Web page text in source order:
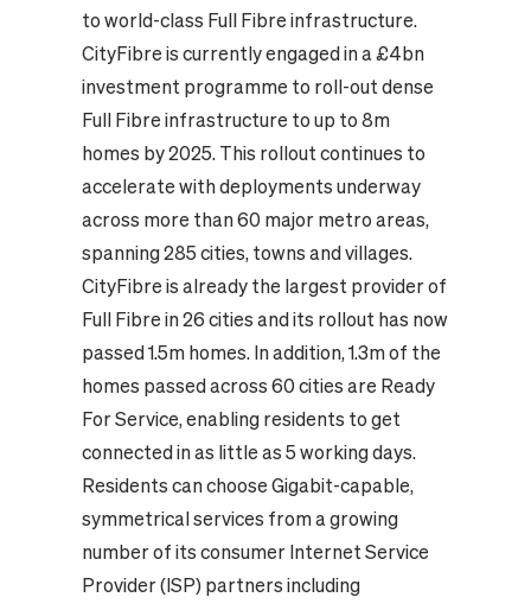
to world-class Full Fibre infrastructure.
CityFibre is currently engaged in a £4bn
investment programme to roll-out dense
Full Fibre infrastructure to up to 8m
homes by 2025. This rollout continues to
accelerate with deployments underway
across more than 60 major metro areas,
spanning 285 cities, towns and villages.
CityFibre is already the largest provider of
Full Fibre in 26 cities and its rollout has now
passed 1.5m homes. In addition, 1.3m of the
homes passed across 60 cities are Ready
For Service, enabling residents to get
connected in as little as 5 working days.
Residents can choose Gigabit-capable,
symmetrical services from a growing
number of its consumer Internet Service
Provider (ISP) partners including